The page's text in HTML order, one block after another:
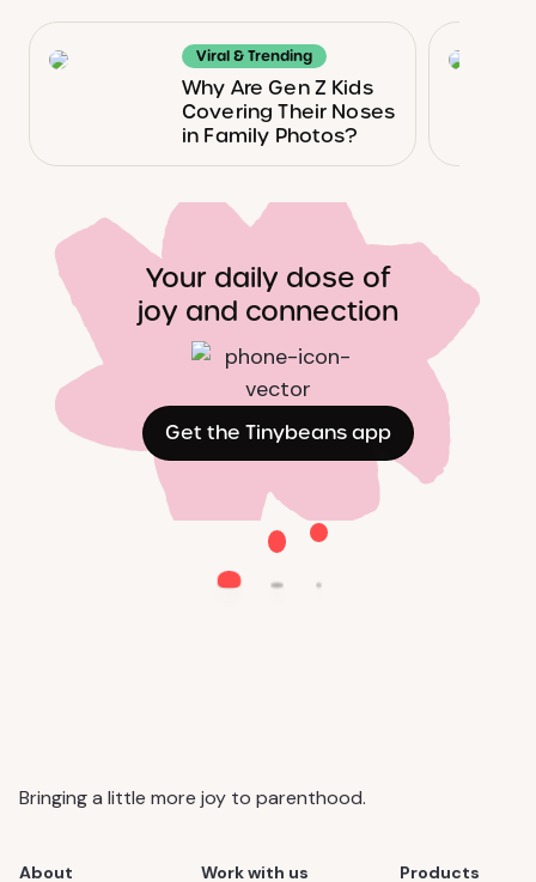
Viral & Trending
Why Are Gen Z Kids
Covering Their Noses
in Family Photos?
Your daily dose of
joy and connection
Get the Tinybeans app
Bringing a little more joy to parenthood.
About Work with us Products